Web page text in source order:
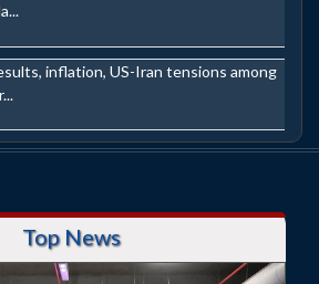
inflation, US-Iran tensions among
Top News